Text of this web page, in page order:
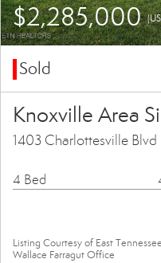
$2,285,000
Sold
Knoxville Area
1403 Charlottesville
4 Bed
Listing Courtesy of East
Wallace Farragut Office